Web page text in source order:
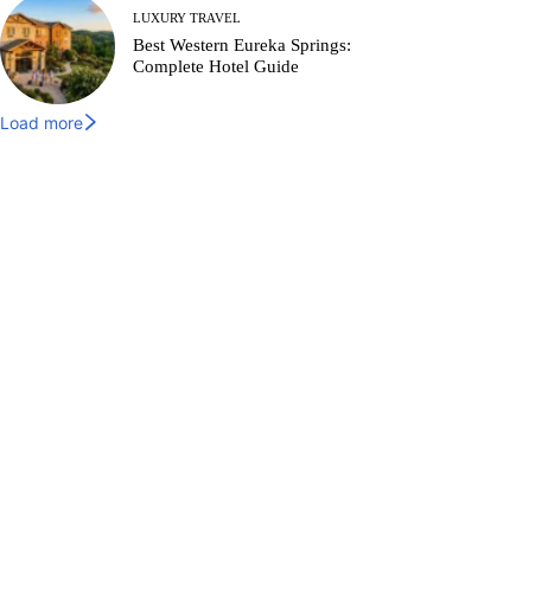
LUXURY TRAVEL
Best Western Eureka Springs:
Complete Hotel Guide
Load more